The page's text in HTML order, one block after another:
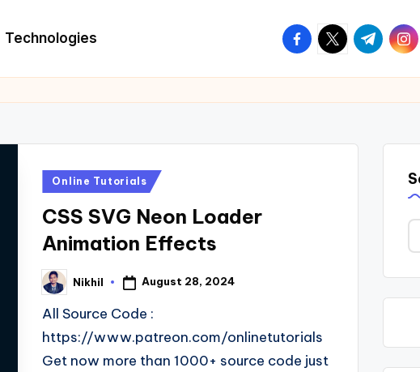
Technologies facebook.com
twitter.com
t.me
Posted
Online Tutorials
CSS SVG Neon Loader
Animation Effects
Posted
by
Nikhil August 28, 2024
All Source Code :
https://www.patreon.com/onlinetutorials
Get now more than 1000+ source code just